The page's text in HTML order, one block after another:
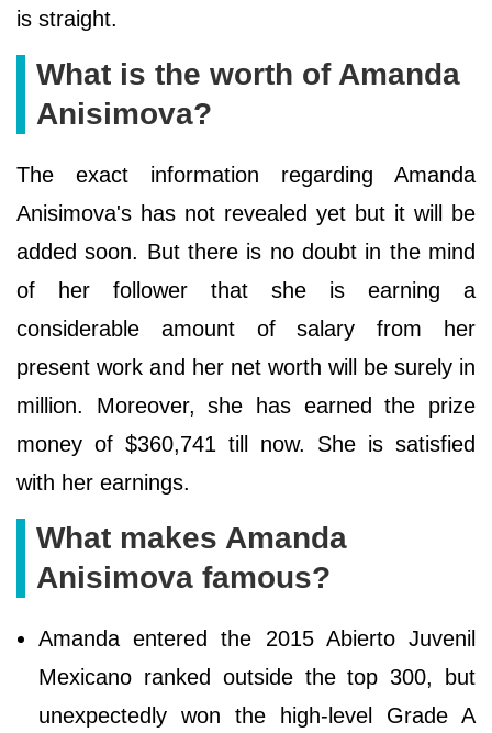
is straight.
What is the worth of Amanda
Anisimova?
The exact information regarding Amanda
Anisimova's has not revealed yet but it will be
added soon. But there is no doubt in the mind
of her follower that she is earning a
considerable amount of salary from her
present work and her net worth will be surely in
million. Moreover, she has earned the prize
money of $360,741 till now. She is satisfied
with her earnings.
What makes Amanda
Anisimova famous?
Amanda entered the 2015 Abierto Juvenil
Mexicano ranked outside the top 300, but
unexpectedly won the high-level Grade A